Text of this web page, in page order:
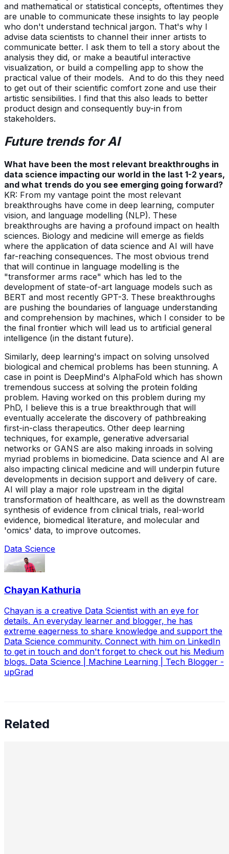
and mathematical or statistical concepts, oftentimes they
are unable to communicate these insights to lay people
who don't understand technical jargon. That's why I
advise data scientists to channel their inner artists to
communicate better. I ask them to tell a story about the
analysis they did, or make a beautiful interactive
visualization, or build a compelling app to show the
practical value of their models. And to do this they need
to get out of their scientific comfort zone and use their
artistic sensibilities. I find that this also leads to better
product design and consequently buy-in from
stakeholders.
Future trends for AI
What have been the most relevant breakthroughs in
data science impacting our world in the last 1-2 years,
and what trends do you see emerging going forward?
KR: From my vantage point the most relevant
breakthroughs have come in deep learning, computer
vision, and language modelling (NLP). These
breakthroughs are having a profound impact on health
sciences. Biology and medicine will emerge as fields
where the application of data science and AI will have
far-reaching consequences. The most obvious trend
that will continue in language modelling is the
"transformer arms race" which has led to the
development of state-of-art language models such as
BERT and most recently GPT-3. These breakthroughs
are pushing the boundaries of language understanding
and comprehension by machines, which I consider to be
the final frontier which will lead us to artificial general
intelligence (in the distant future).
Similarly, deep learning's impact on solving unsolved
biological and chemical problems has been stunning. A
case in point is DeepMind's AlphaFold which has shown
tremendous success at solving the protein folding
problem. Having worked on this problem during my
PhD, I believe this is a true breakthrough that will
eventually accelerate the discovery of pathbreaking
first-in-class therapeutics. Other deep learning
techniques, for example, generative adversarial
networks or GANS are also making inroads in solving
myriad problems in biomedicine. Data science and AI are
also impacting clinical medicine and will underpin future
developments in decision support and delivery of care.
AI will play a major role upstream in the digital
transformation of healthcare, as well as the downstream
synthesis of evidence from clinical trials, real-world
evidence, biomedical literature, and molecular and
'omics' data, to improve outcomes.
Data Science
Chayan Kathuria
Chayan is a creative Data Scientist with an eye for
details. An everyday learner and blogger, he has
extreme eagerness to share knowledge and support the
Data Science community. Connect with him on LinkedIn
to get in touch and don't forget to check out his Medium
blogs. Data Science | Machine Learning | Tech Blogger -
upGrad
Related